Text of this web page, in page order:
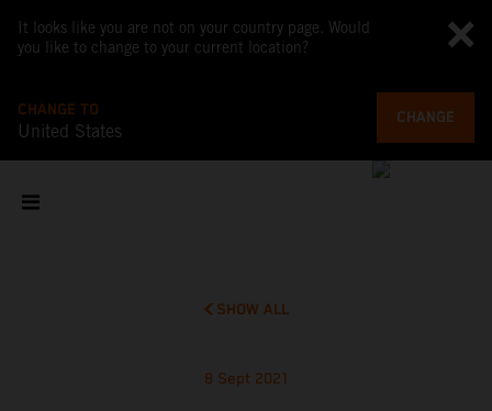
It looks like you are not on your country page. Would
you like to change to your current location?
CHANGE TO
United States
CHANGE
SHOW ALL
8 Sept 2021